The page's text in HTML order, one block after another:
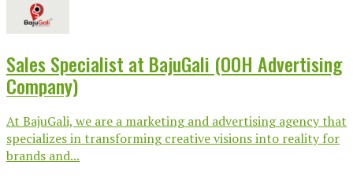
Sales Specialist at BajuGali (OOH Advertising
Company)
At BajuGali, we are a marketing and advertising agency that
specializes in transforming creative visions into reality for
brands and...